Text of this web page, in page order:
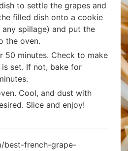
to settle the grapes and
filled dish onto a cookie
spillage) and put the
the oven.
50 minutes. Check to make
set. If not, bake for
Cool, and dust with
Slice and enjoy!
best-french-grape-